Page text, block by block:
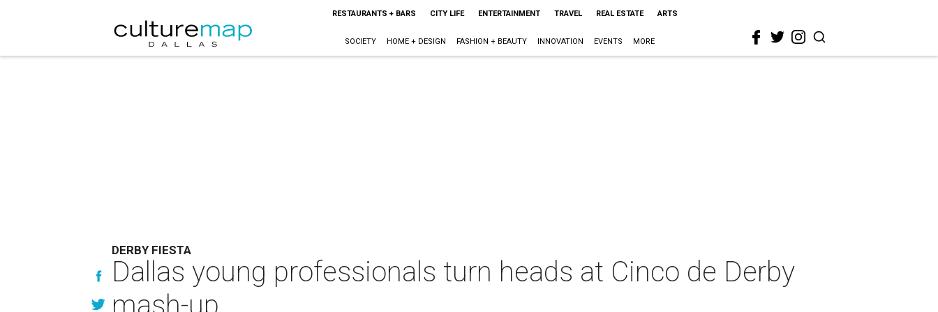
RESTAURANTS + BARS CITY LIFE ENTERTAINMENT TRAVEL REAL ESTATE ARTS
SOCIETY HOME + DESIGN FASHION + BEAUTY INNOVATION EVENTS MORE
DERBY FIESTA
Dallas young professionals turn heads at Cinco de Derby
mash-up